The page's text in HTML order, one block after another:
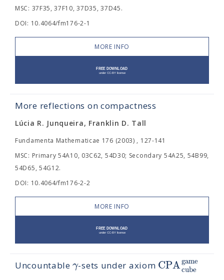
MSC: 37F35, 37F10, 37D35, 37D45.
DOI: 10.4064/fm176-2-1
MORE INFO
More reflections on compactness
Lúcia R. Junqueira, Franklin D. Tall
Fundamenta Mathematicae 176 (2003) , 127-141
MSC: Primary 54A10, 03C62, 54D30; Secondary 54A25, 54B99,
54D65, 54G12.
DOI: 10.4064/fm176-2-2
MORE INFO
Uncountableγ-sets under axiom CPAgame
cube